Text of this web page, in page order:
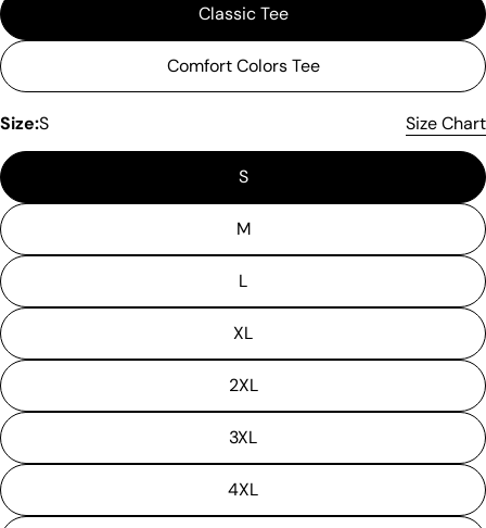
Classic Tee
Comfort Colors Tee
Size:S Size Chart
S
M
L
XL
2XL
3XL
4XL